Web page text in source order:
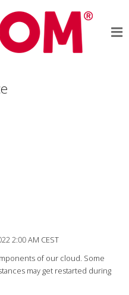
2:00 AM CEST
of our cloud. Some
may get restarted during